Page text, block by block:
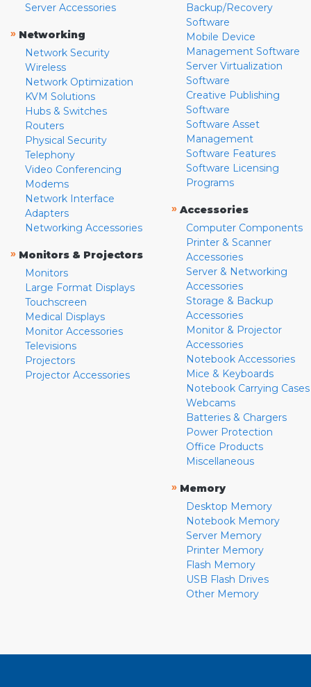
Server Accessories
» Networking
Network Security
Wireless
Network Optimization
KVM Solutions
Hubs & Switches
Routers
Physical Security
Telephony
Video Conferencing
Modems
Network Interface
Adapters
Networking Accessories
» Monitors & Projectors
Monitors
Large Format Displays
Touchscreen
Medical Displays
Monitor Accessories
Televisions
Projectors
Projector Accessories
Backup/Recovery
Software
Mobile Device
Management Software
Server Virtualization
Software
Creative Publishing
Software
Software Asset
Management
Software Features
Software Licensing
Programs
» Accessories
Computer Components
Printer & Scanner
Accessories
Server & Networking
Accessories
Storage & Backup
Accessories
Monitor & Projector
Accessories
Notebook Accessories
Mice & Keyboards
Notebook Carrying Cases
Webcams
Batteries & Chargers
Power Protection
Office Products
Miscellaneous
» Memory
Desktop Memory
Notebook Memory
Server Memory
Printer Memory
Flash Memory
USB Flash Drives
Other Memory